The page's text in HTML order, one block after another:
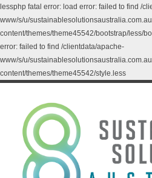
lessphp fatal error: load error: failed to find /
www/s/u/
content/themes/theme45542/bootstrap/less/
error: failed to find /clientdata/apache-
www/s/u/
content/themes/theme45542/style.less